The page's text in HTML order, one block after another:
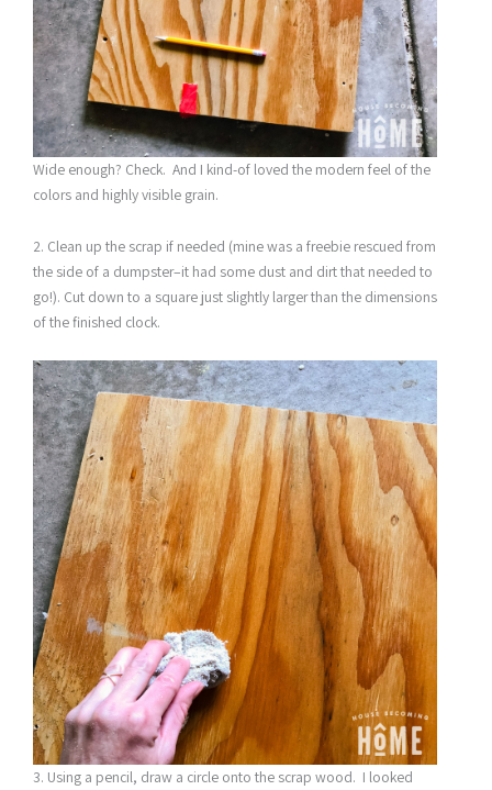
Wide enough? Check. And I kind-of loved the modern feel of the
colors and highly visible grain.
2. Clean up the scrap if needed (mine was a freebie rescued from
the side of a dumpster–it had some dust and dirt that needed to
go!). Cut down to a square just slightly larger than the dimensions
of the finished clock.
3. Using a pencil, draw a circle onto the scrap wood. I looked